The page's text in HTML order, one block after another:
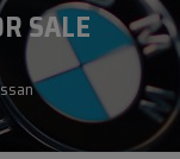
SALE